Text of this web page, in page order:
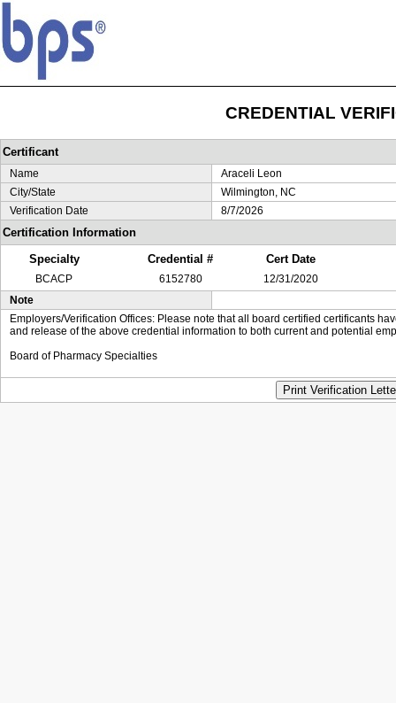
CREDENTIAL
Certificant
Name
Araceli Leon
City/State
Wilmington, NC
Verification Date
8/7/2026
Certification Information
Specialty
Credential # Cert Date
BCACP 6152780
12/31/2020
Note
Employers/Verification Offices: Please note that all board certified certificants
and release of the above credential information to both current and potential
Board of Pharmacy Specialties
Print Verification